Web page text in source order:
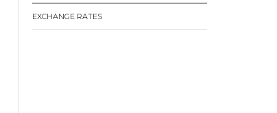
EXCHANGE RATES